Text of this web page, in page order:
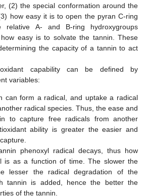
(2) the special conformation around the
how easy it is to open the pyran C-ring
relative A- and B-ring hydroxygroups
easy is to solvate the tannin. These
the capacity of a tannin to act
capability can be defined by
variables:
can form a radical, and uptake a radical
radical species. Thus, the ease and
to capture free radicals from another
ability is greater the easier and
phenoxyl radical decays, thus how
is as a function of time. The slower the
lesser the radical degradation of the
tannin is added, hence the better the
of the tannin.